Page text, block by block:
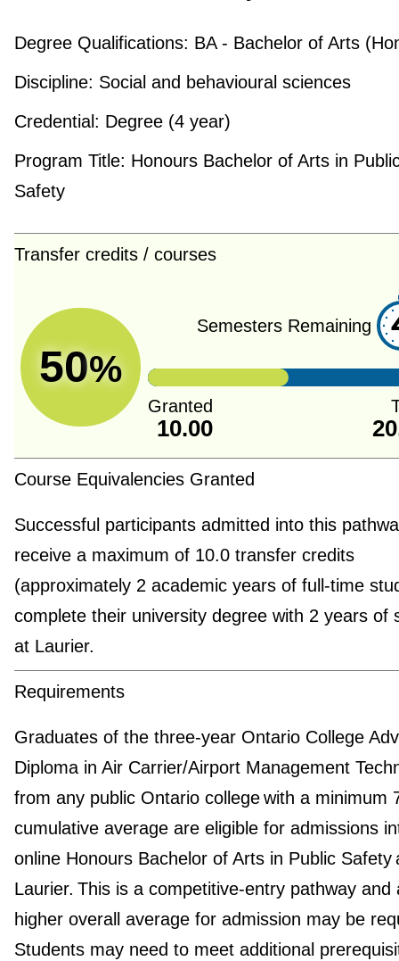
Degree Qualifications: BA - Bachelor of Arts
Discipline: Social and behavioural sciences
Credential: Degree (4 year)
Program Title: Honours Bachelor of Arts in
Safety
Transfer credits / courses
50%
Semesters Remaining
Granted
10.00
Course Equivalencies Granted
Successful participants admitted into this
receive a maximum of 10.0 transfer credits
(approximately 2 academic years of full-time
complete their university degree with 2 years of
at Laurier.
Requirements
Graduates of the three-year Ontario College
Diploma in Air Carrier/Airport Management
from any public Ontario college with a minimum
cumulative average are eligible for admissions
online Honours Bachelor of Arts in Public Safety
Laurier. This is a competitive-entry pathway and
higher overall average for admission may be
Students may need to meet additional